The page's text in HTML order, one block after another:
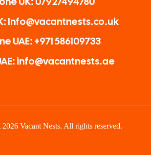
Info@vacantnests.co.uk
UAE: +971 586109733
info@vacantnests.ae
Vacant Nests. All rights reserved.